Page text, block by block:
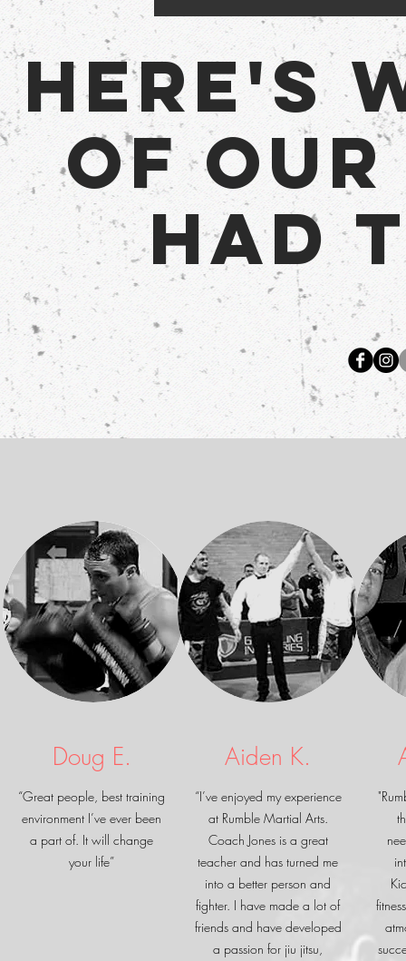
Here's
of Our
Had
Doug E.
“Great people, best training
environment I’ve ever been
a part of. It will change
your life”
Aiden K.
“I’ve enjoyed my experience
at Rumble Martial Arts.
Coach Jones is a great
teacher and has turned me
into a better person and
fighter. I have made a lot of
friends and have developed
a passion for jiu jitsu,